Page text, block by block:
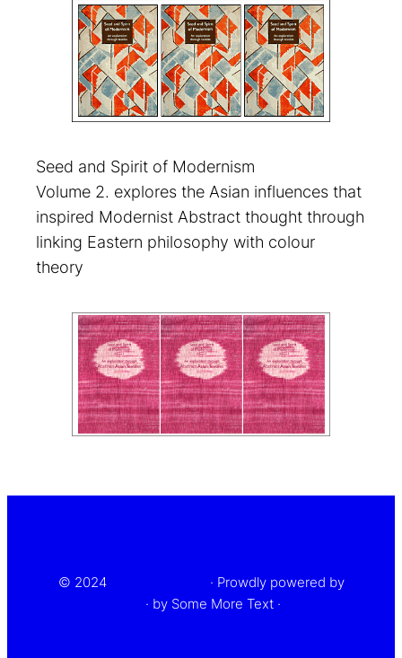
Seed and Spirit of Modernism
Volume 2. explores the Asian influences that
inspired Modernist Abstract thought through
linking Eastern philosophy with colour
theory
© 2024
· Prowdly powered by
· by Some More Text ·